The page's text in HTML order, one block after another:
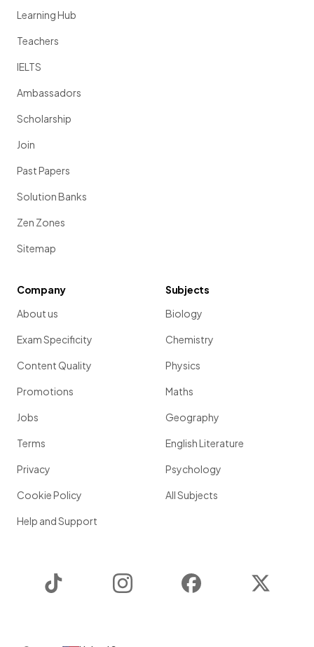
Learning Hub
Teachers
IELTS
Ambassadors
Scholarship
Join
Past Papers
Solution Banks
Zen Zones
Sitemap
Company
About us
Exam Specificity
Content Quality
Promotions
Jobs
Terms
Privacy
Cookie Policy
Help and Support
Subjects
Biology
Chemistry
Physics
Maths
Geography
English Literature
Psychology
All Subjects
Instagram Facebook